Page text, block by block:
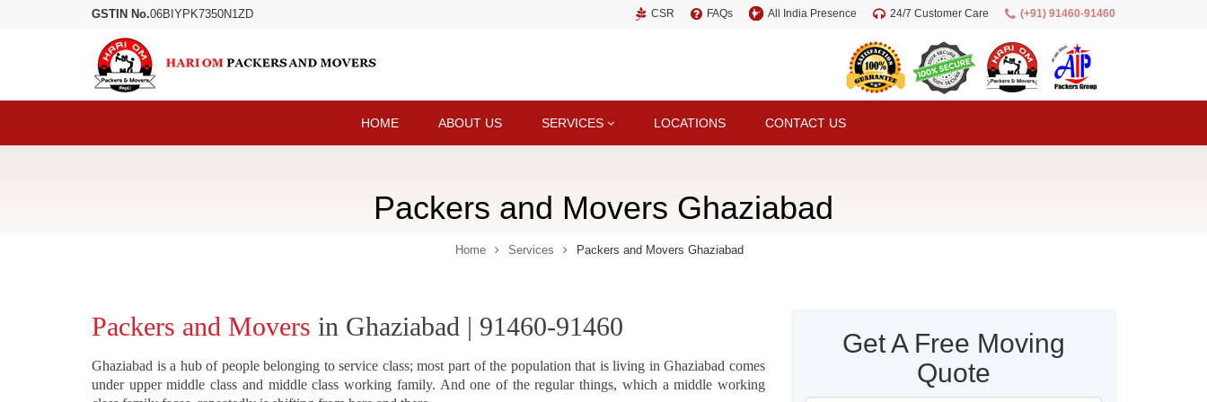
GSTIN No.06BIYPK7350N1ZD CSR FAQs All India Presence 24/7 Customer Care (+91) 91460-91460
HOME ABOUT US SERVICES LOCATIONS CONTACT US
Packers and Movers Ghaziabad
Home Services Packers and Movers Ghaziabad
Packers and Movers in Ghaziabad | 91460-91460
Ghaziabad is a hub of people belonging to service class; most part of the population that is living in Ghaziabad comes
under upper middle class and middle class working family. And one of the regular things, which a middle working
Get A Free Moving
Quote